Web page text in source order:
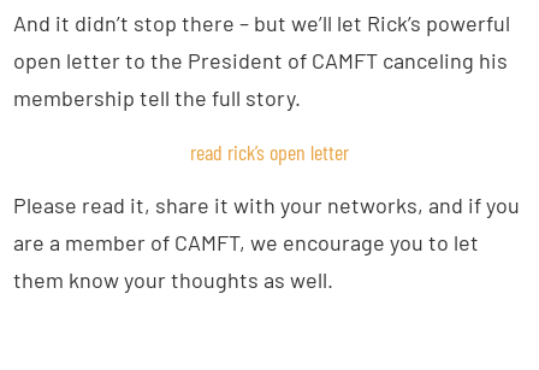
And it didn’t stop there – but we’ll let Rick’s powerful
open letter to the President of CAMFT canceling his
membership tell the full story.
read rick’s open letter
Please read it, share it with your networks, and if you
are a member of CAMFT, we encourage you to let
them know your thoughts as well.